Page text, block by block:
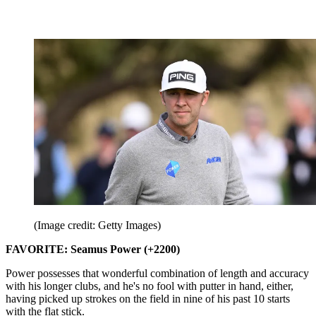
(Image credit: Getty Images)
FAVORITE: Seamus Power (+2200)
Power possesses that wonderful combination of length and accuracy
with his longer clubs, and he's no fool with putter in hand, either,
having picked up strokes on the field in nine of his past 10 starts
with the flat stick.